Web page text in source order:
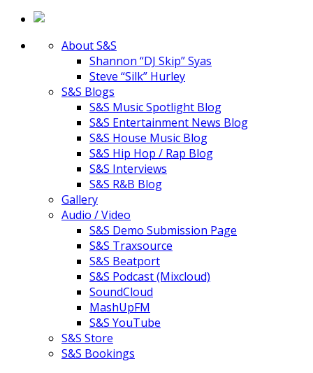
About S&S
Shannon “DJ Skip” Syas
Steve “Silk” Hurley
S&S Blogs
S&S Music Spotlight Blog
S&S Entertainment News Blog
S&S House Music Blog
S&S Hip Hop / Rap Blog
S&S Interviews
S&S R&B Blog
Gallery
Audio / Video
S&S Demo Submission Page
S&S Traxsource
S&S Beatport
S&S Podcast (Mixcloud)
SoundCloud
MashUpFM
S&S YouTube
S&S Store
S&S Bookings